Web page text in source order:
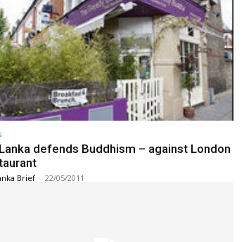
defends Buddhism – against London
Brief - 22/05/2011